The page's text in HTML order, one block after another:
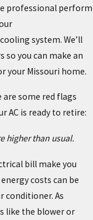
professional perform
system. We’ll
so you can make an
your Missouri home.
some red flags
AC is ready to retire:
higher than usual.
bill make you
costs can be
conditioner. As
like the blower or